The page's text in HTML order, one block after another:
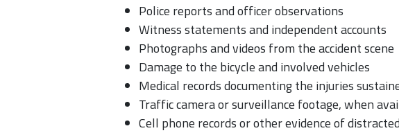
Police reports and officer observations
Witness statements and independent accounts
Photographs and videos from the accident scene
Damage to the bicycle and involved vehicles
Medical records documenting the injuries
Traffic camera or surveillance footage, when
Cell phone records or other evidence of